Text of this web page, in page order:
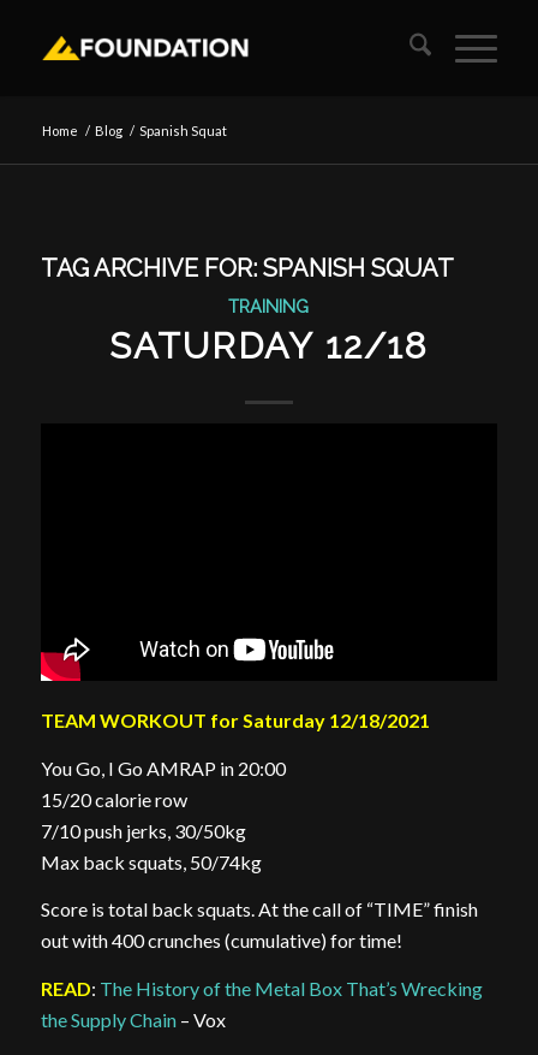
Home / Blog / Spanish Squat
TAG ARCHIVE FOR: SPANISH SQUAT
TRAINING
SATURDAY 12/18
TEAM WORKOUT for Saturday 12/18/2021
You Go, I Go AMRAP in 20:00
15/20 calorie row
7/10 push jerks, 30/50kg
Max back squats, 50/74kg
Score is total back squats. At the call of “TIME” finish
out with 400 crunches (cumulative) for time!
READ: The History of the Metal Box That’s Wrecking
the Supply Chain– Vox